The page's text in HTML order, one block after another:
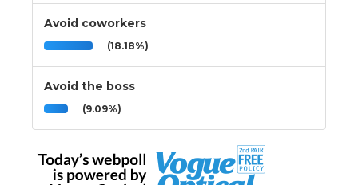
Avoid coworkers
(18.18%)
Avoid the boss
(9.09%)